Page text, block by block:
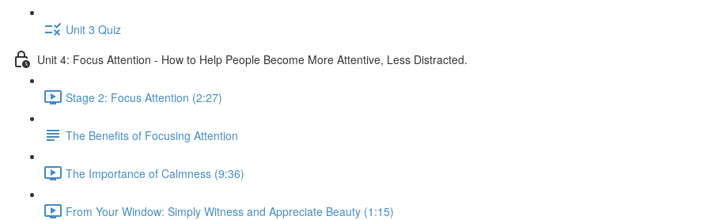
Unit 3 Quiz
Unit 4: Focus Attention - How to Help People Become More Attentive, Less Distracted.
Stage 2: Focus Attention (2:27)
The Benefits of Focusing Attention
The Importance of Calmness (9:36)
From Your Window: Simply Witness and Appreciate Beauty (1:15)